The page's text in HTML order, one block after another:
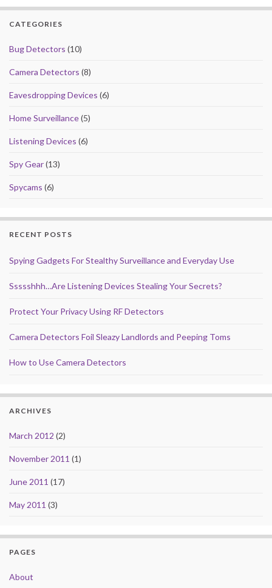
CATEGORIES
Bug Detectors (10)
Camera Detectors (8)
Eavesdropping Devices (6)
Home Surveillance(5)
Listening Devices (6)
Spy Gear(13)
Spycams (6)
RECENT POSTS
Spying Gadgets For Stealthy Surveillance and Everyday Use
Ssssshhh…Are Listening Devices Stealing Your Secrets?
Protect Your Privacy Using RF Detectors
Camera Detectors Foil Sleazy Landlords and Peeping Toms
How to Use Camera Detectors
ARCHIVES
March 2012 (2)
November 2011 (1)
June 2011 (17)
May 2011 (3)
PAGES
About